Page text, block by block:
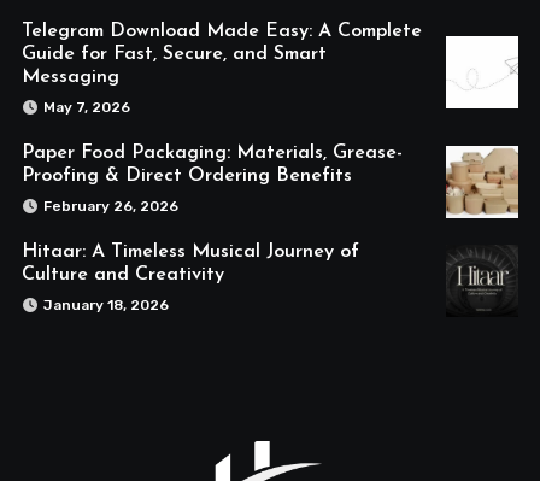
Telegram Download Made Easy: A Complete
Guide for Fast, Secure, and Smart
Messaging
May 7, 2026
Paper Food Packaging: Materials, Grease-
Proofing & Direct Ordering Benefits
February 26, 2026
Hitaar: A Timeless Musical Journey of
Culture and Creativity
January 18, 2026